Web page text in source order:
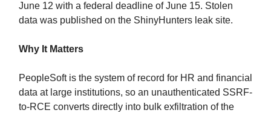
June 12 with a federal deadline of June 15. Stolen
data was published on the ShinyHunters leak site.
Why It Matters
PeopleSoft is the system of record for HR and financial
data at large institutions, so an unauthenticated SSRF-
to-RCE converts directly into bulk exfiltration of the